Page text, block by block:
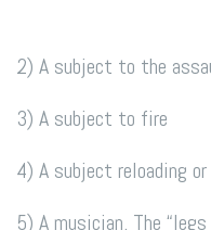
2) A subject to the
3) A subject to fire
4) A subject reloading
5) A musician. The